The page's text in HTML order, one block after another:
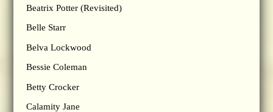
Beatrix Potter (Revisited)
Belle Starr
Belva Lockwood
Bessie Coleman
Betty Crocker
Calamity Jane